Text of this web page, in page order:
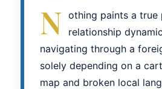
N othing paints a
relationship
navigating through a
solely depending on a
map and broken local